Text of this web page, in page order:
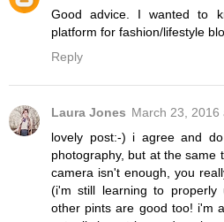
Good advice. I wanted to
platform for fashion/lifestyle
Reply
Laura Jones March 23, 2016
lovely post:-) i agree and
photography, but at the same
camera isn't enough, you
(i'm still learning to
other pints are good too! i'm